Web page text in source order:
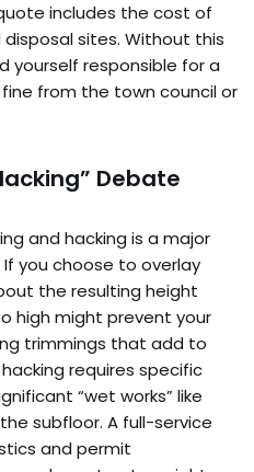
includes the cost of
sites. Without this
yourself responsible for a
from the town council or
Debate
and hacking is a major
you choose to overlay
the resulting height
high might prevent your
trimmings that add to
requires specific
“wet works” like
subfloor. A full-service
and permit